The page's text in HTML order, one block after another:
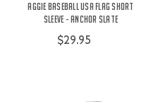
Aggie Baseball USA Flag Short
Sleeve - Anchor Slate
$29.95